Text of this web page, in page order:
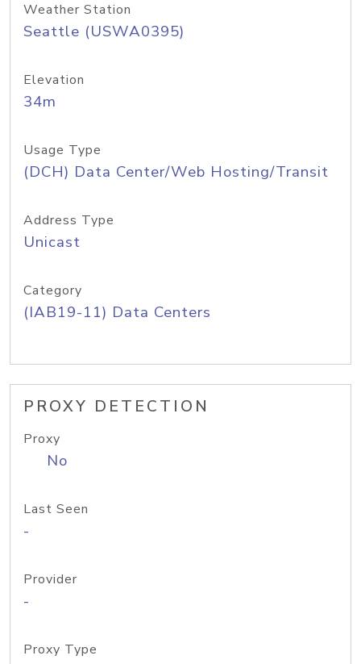
Weather Station
Seattle (USWA0395)
Elevation
34m
Usage Type
(DCH) Data Center/Web Hosting/Transit
Address Type
Unicast
Category
(IAB19-11) Data Centers
PROXY DETECTION
Proxy
No
Last Seen
-
Provider
-
Proxy Type